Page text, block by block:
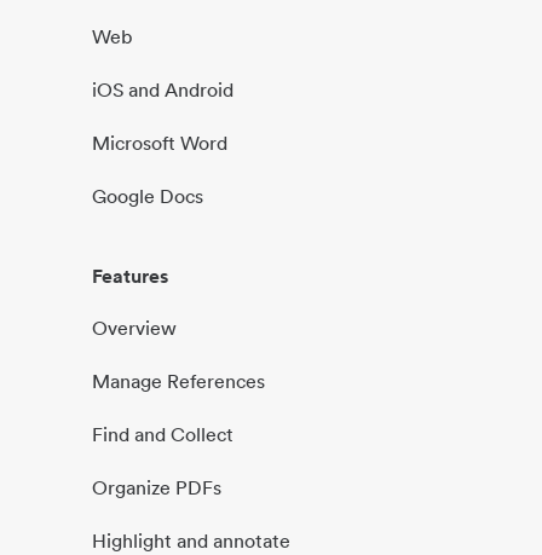
Web
iOS and Android
Microsoft Word
Google Docs
Features
Overview
Manage References
Find and Collect
Organize PDFs
Highlight and annotate